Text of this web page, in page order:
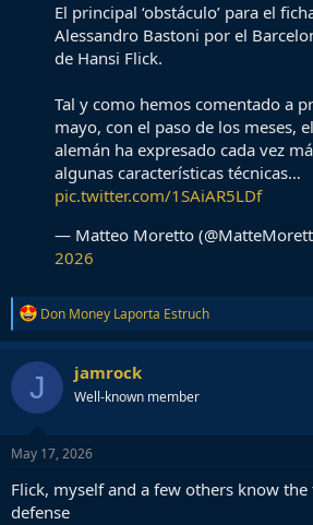
El principal ‘obstáculo’ para el
Alessandro Bastoni por el
de Hansi Flick.
Tal y como hemos comentado a
mayo, con el paso de los meses,
alemán ha expresado cada vez
algunas características técnicas…
pic.twitter.com/1SAiAR5LDf
— Matteo Moretto
2026
R
e
a
c
t
i
o
n
s
Don Money Laporta Estruch
J jamrock
Well-known member
May 17, 2026
Flick, myself and a few others know
defense